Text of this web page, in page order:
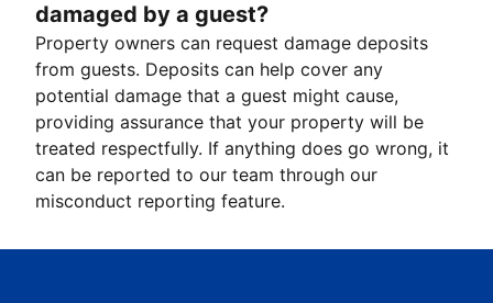
damaged by a guest?
Property owners can request damage deposits
from guests. Deposits can help cover any
potential damage that a guest might cause,
providing assurance that your property will be
treated respectfully. If anything does go wrong, it
can be reported to our team through our
misconduct reporting feature.